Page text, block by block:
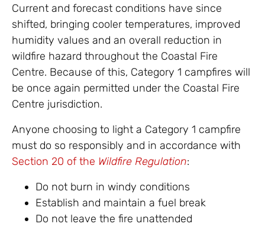
Current and forecast conditions have since
shifted, bringing cooler temperatures, improved
humidity values and an overall reduction in
wildfire hazard throughout the Coastal Fire
Centre. Because of this, Category 1 campfires will
be once again permitted under the Coastal Fire
Centre jurisdiction.
Anyone choosing to light a Category 1 campfire
must do so responsibly and in accordance with
Section 20 of the Wildfire Regulation:
Do not burn in windy conditions
Establish and maintain a fuel break
Do not leave the fire unattended